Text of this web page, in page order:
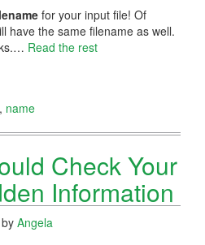
for your input file! Of
have the same filename as well.
Read the rest
, name
Check Your
Information
by Angela